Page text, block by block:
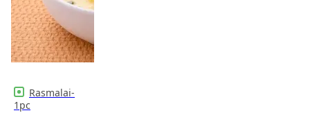
Rasmalai-
1pc